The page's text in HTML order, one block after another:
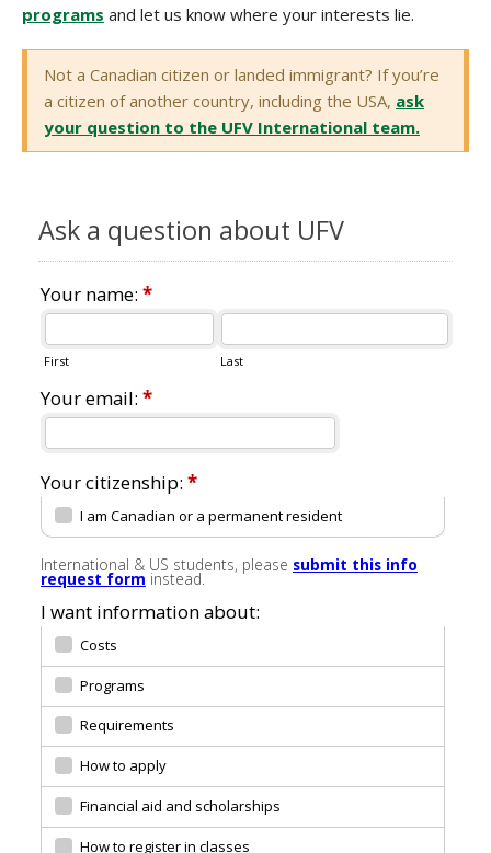
programs and let us know where your interests lie.
Not a Canadian citizen or landed immigrant? If you’re
a citizen of another country, including the USA, ask
your question to the UFV International team.